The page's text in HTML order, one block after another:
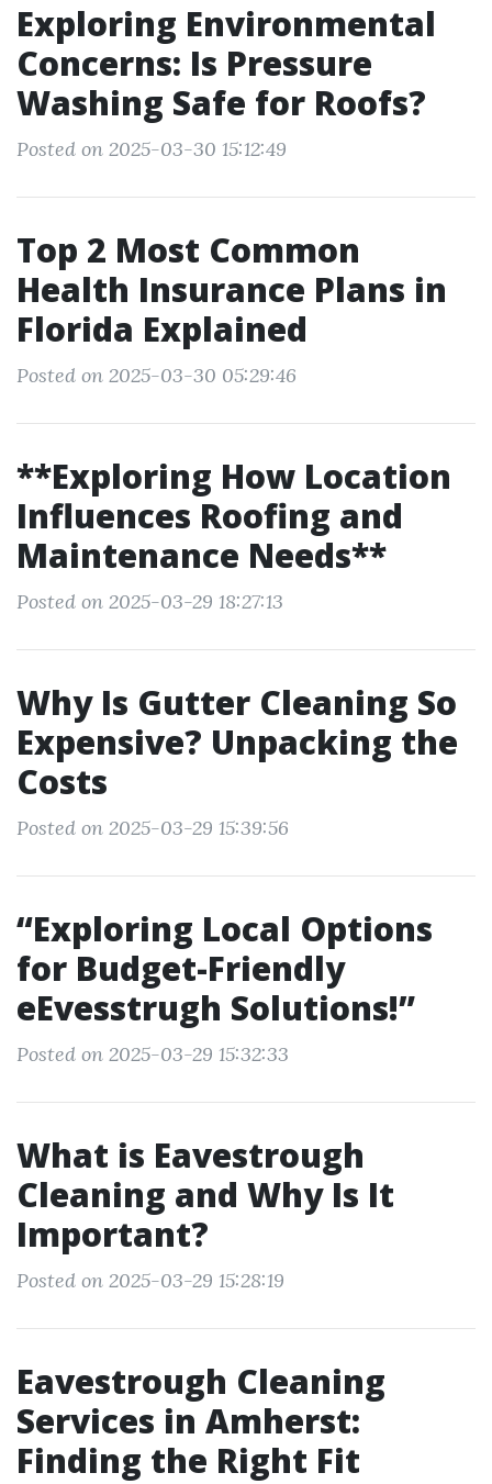
Exploring Environmental
Concerns: Is Pressure
Washing Safe for Roofs?
Posted on 2025-03-30 15:12:49
Top 2 Most Common
Health Insurance Plans in
Florida Explained
Posted on 2025-03-30 05:29:46
**Exploring How Location
Influences Roofing and
Maintenance Needs**
Posted on 2025-03-29 18:27:13
Why Is Gutter Cleaning So
Expensive? Unpacking the
Costs
Posted on 2025-03-29 15:39:56
“Exploring Local Options
for Budget-Friendly
eEvesstrugh Solutions!”
Posted on 2025-03-29 15:32:33
What is Eavestrough
Cleaning and Why Is It
Important?
Posted on 2025-03-29 15:28:19
Eavestrough Cleaning
Services in Amherst:
Finding the Right Fit